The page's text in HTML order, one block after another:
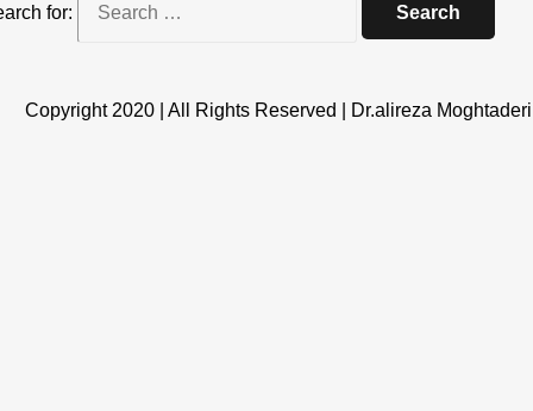
for:
Copyright 2020 | All Rights Reserved | Dr.alireza Moghtaderi